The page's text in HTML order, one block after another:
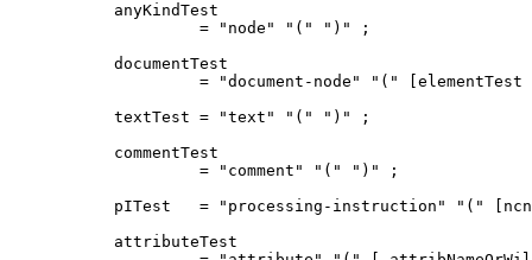
anyKindTest
         = "node" "(" ")" ;
documentTest
= "document-node" "(" [elementTest
textTest = "text" "(" ")" ;
commentTest
         = "comment" "(" ")" ;
pITest   = "processing-instruction" "("
attributeTest